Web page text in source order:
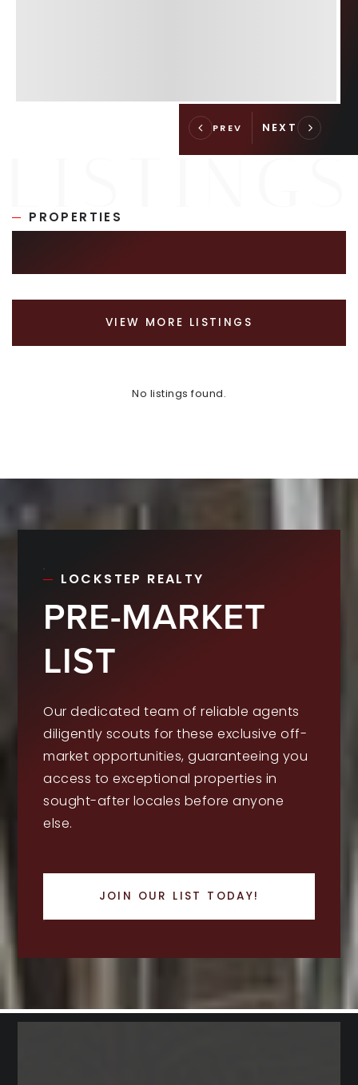
PROPERTIES
VIEW MORE LISTINGS
No listings found.
LOCKSTEP REALTY
PRE-MARKET
LIST
Our dedicated team of reliable agents
diligently scouts for these exclusive off-
market opportunities, guaranteeing you
access to exceptional properties in
sought-after locales before anyone
else.
JOIN OUR LIST TODAY!